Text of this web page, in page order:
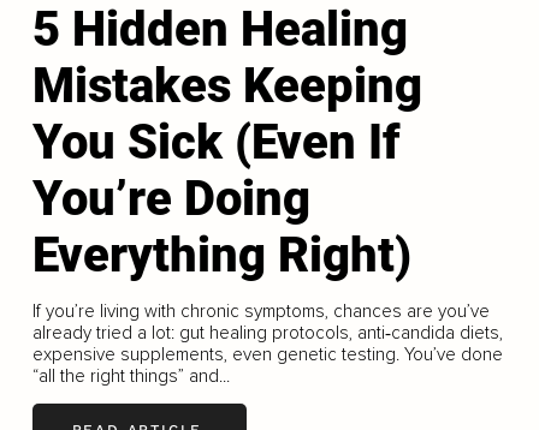
5 Hidden Healing
Mistakes Keeping
You Sick (Even If
You’re Doing
Everything Right)
If you’re living with chronic symptoms, chances are you’ve
already tried a lot: gut healing protocols, anti‑candida diets,
expensive supplements, even genetic testing. You’ve done
“all the right things” and...